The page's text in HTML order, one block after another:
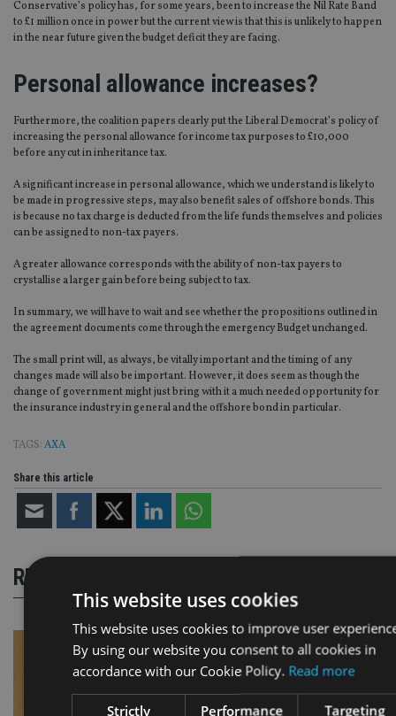
Conservative’s policy has, for some years, been to increase the Nil Rate Band
to £1 million once in power but the current view is that this is unlikely to happen
in the near future given the budget deficit they are facing.
Personal allowance increases?
Furthermore, the coalition papers clearly put the Liberal Democrat’s policy of
increasing the personal allowance for income tax purposes to £10,000
before any cut in inheritance tax.
A significant increase in personal allowance, which we understand is likely to
be made in progressive steps, may also benefit sales of offshore bonds. This
is because no tax charge is deducted from the life funds themselves and policies
can be assigned to non-tax payers.
A greater allowance corresponds with the ability of non-tax payers to
crystallise a larger gain before being subject to tax.
In summary, we will have to wait and see whether the propositions outlined in
the agreement documents come through the emergency Budget unchanged.
The small print will, as always, be vitally important and the timing of any
changes made will also be important. However, it does seem as though the
change of government might just bring with it a much needed opportunity for
the insurance industry in general and the offshore bond in particular.
TAGS:AXA
Share this article
RELATED STORIES
This website uses cookies
This website uses cookies to improve user
By using our website you consent to all cookies in
accordance with our Cookie Policy. Read more
Strictly
Performance Targeting